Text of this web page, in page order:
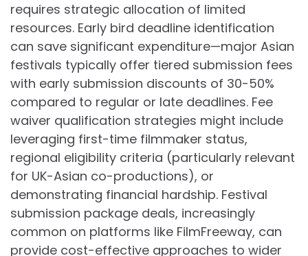
requires strategic allocation of limited
resources. Early bird deadline identification
can save significant expenditure—major Asian
festivals typically offer tiered submission fees
with early submission discounts of 30-50%
compared to regular or late deadlines. Fee
waiver qualification strategies might include
leveraging first-time filmmaker status,
regional eligibility criteria (particularly relevant
for UK-Asian co-productions), or
demonstrating financial hardship. Festival
submission package deals, increasingly
common on platforms like FilmFreeway, can
provide cost-effective approaches to wider